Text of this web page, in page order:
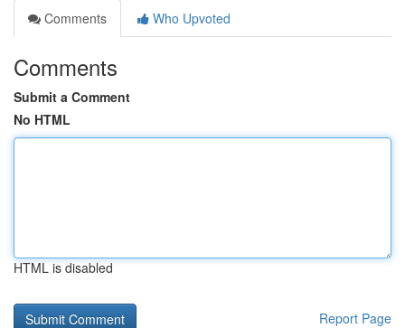
Comments
Who Upvoted
Comments
Submit a Comment
No HTML
HTML is disabled
Report Page